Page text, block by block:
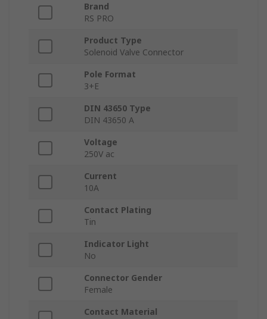
Brand
RS PRO
Product Type
Solenoid Valve Connector
Pole Format
3+E
DIN 43650 Type
DIN 43650 A
Voltage
250V ac
Current
10A
Contact Plating
Tin
Indicator Light
No
Connector Gender
Female
Contact Material